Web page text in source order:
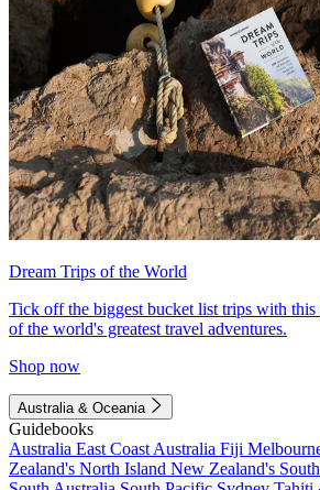
Dream Trips of the World
Tick off the biggest bucket list trips with
of the world's greatest travel adventures.
Shop now
Australia & Oceania
Guidebooks
Australia East Coast Australia Fiji
Zealand's North Island New Zealand's